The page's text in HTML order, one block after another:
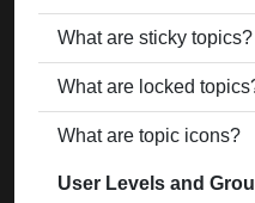
What are sticky topics?
What are locked
What are topic icons?
User Levels and